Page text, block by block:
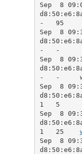
Sep  8
-   95
Sep  8
-   -
Sep  8
-   -
Sep  8
1   5
Sep  8
1   25
Sep  8